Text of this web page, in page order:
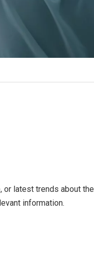
or latest trends about the
information.